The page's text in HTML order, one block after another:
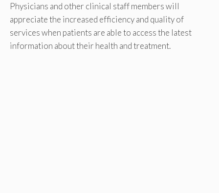
Physicians and other clinical staff members will
appreciate the increased efficiency and quality of
services when patients are able to access the latest
information about their health and treatment.